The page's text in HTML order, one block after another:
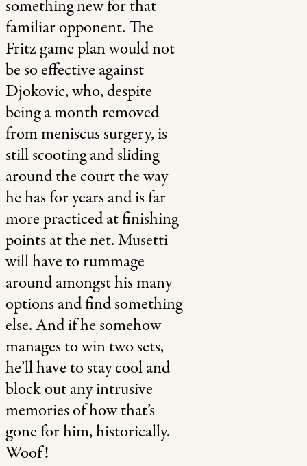
something new for that
familiar opponent. The
Fritz game plan would not
be so effective against
Djokovic, who, despite
being a month removed
from meniscus surgery, is
still scooting and sliding
around the court the way
he has for years and is far
more practiced at finishing
points at the net. Musetti
will have to rummage
around amongst his many
options and find something
else. And if he somehow
manages to win two sets,
he’ll have to stay cool and
block out any intrusive
memories of how that’s
gone for him, historically.
Woof!